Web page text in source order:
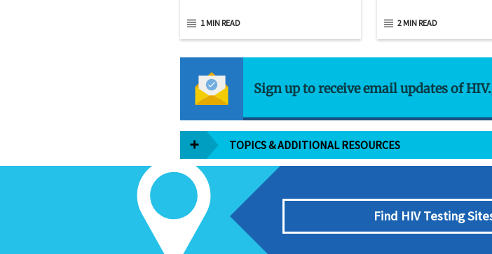
1 MIN READ 2 MIN READ
Sign up to receive email updates of
TOPICS & ADDITIONAL RESOURCES
Find HIV Testing